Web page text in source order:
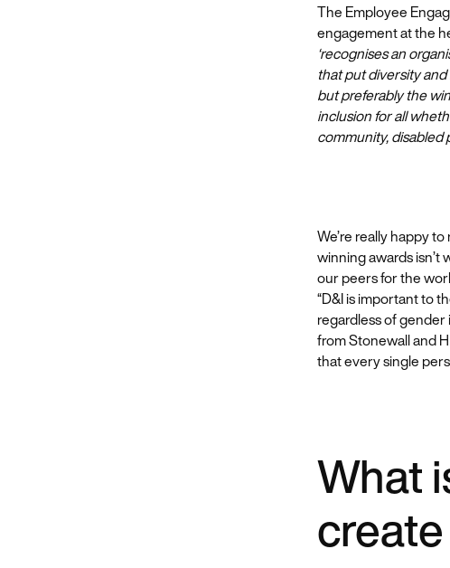
The Employee
engagement at the
‘recognises an
that put diversity
but preferably the
inclusion for all
community, disabled
We’re really happy
winning awards isn’t
our peers for the
“D&I is important to
regardless of
from Stonewall and
that every single
What